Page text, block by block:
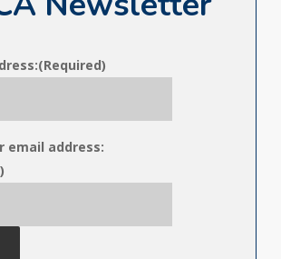
(Required)
email address: